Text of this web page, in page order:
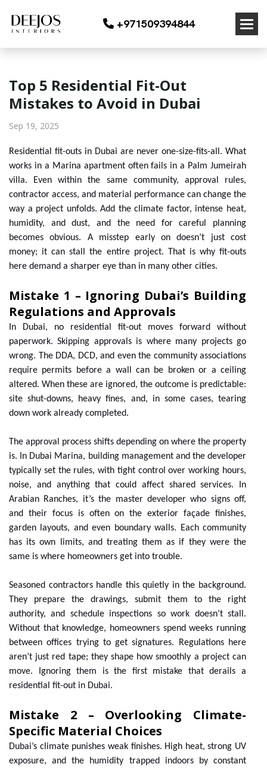
+971509394844
Top 5 Residential Fit-Out
Mistakes to Avoid in Dubai
Sep 19, 2025
Residential fit-outs in Dubai are never one-size-fits-all. What
works in a Marina apartment often fails in a Palm Jumeirah
villa. Even within the same community, approval rules,
contractor access, and material performance can change the
way a project unfolds. Add the climate factor, intense heat,
humidity, and dust, and the need for careful planning
becomes obvious. A misstep early on doesn’t just cost
money; it can stall the entire project. That is why fit-outs
here demand a sharper eye than in many other cities.
Mistake 1 – Ignoring Dubai’s Building
Regulations and Approvals
In Dubai, no residential fit-out moves forward without
paperwork. Skipping approvals is where many projects go
wrong. The DDA, DCD, and even the community associations
require permits before a wall can be broken or a ceiling
altered. When these are ignored, the outcome is predictable:
site shut-downs, heavy fines, and, in some cases, tearing
down work already completed.
The approval process shifts depending on where the property
is. In Dubai Marina, building management and the developer
typically set the rules, with tight control over working hours,
noise, and anything that could affect shared services. In
Arabian Ranches, it’s the master developer who signs off,
and their focus is often on the exterior façade finishes,
garden layouts, and even boundary walls. Each community
has its own limits, and treating them as if they were the
same is where homeowners get into trouble.
Seasoned contractors handle this quietly in the background.
They prepare the drawings, submit them to the right
authority, and schedule inspections so work doesn’t stall.
Without that knowledge, homeowners spend weeks running
between offices trying to get signatures. Regulations here
aren’t just red tape; they shape how smoothly a project can
move. Ignoring them is the first mistake that derails a
residential fit-out in Dubai.
Mistake 2 – Overlooking Climate-
Specific Material Choices
Dubai’s climate punishes weak finishes. High heat, strong UV
exposure, and the humidity trapped indoors by constant